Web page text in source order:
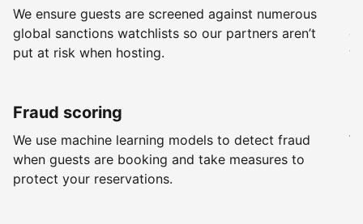
We ensure guests are screened against numerous
global sanctions watchlists so our partners aren’t
put at risk when hosting.
Fraud scoring
We use machine learning models to detect fraud
when guests are booking and take measures to
protect your reservations.